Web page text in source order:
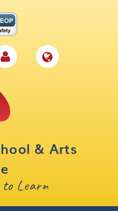
& Arts
to Learn